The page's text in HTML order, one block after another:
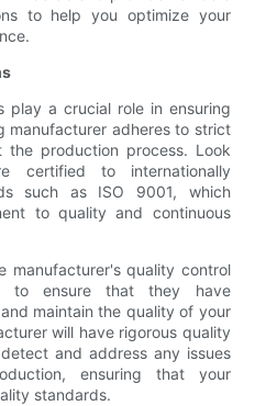
to help you optimize your
play a crucial role in ensuring
manufacturer adheres to strict
the production process. Look
certified to internationally
such as ISO 9001, which
to quality and continuous
manufacturer's quality control
to ensure that they have
maintain the quality of your
will have rigorous quality
and address any issues
ensuring that your
standards.